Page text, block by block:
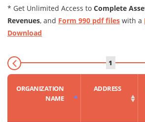
* Get Unlimited Access to Complete
Revenues, and Form 990 pdf files with a
Download
1
ORGANIZATION
NAME
ADDRESS